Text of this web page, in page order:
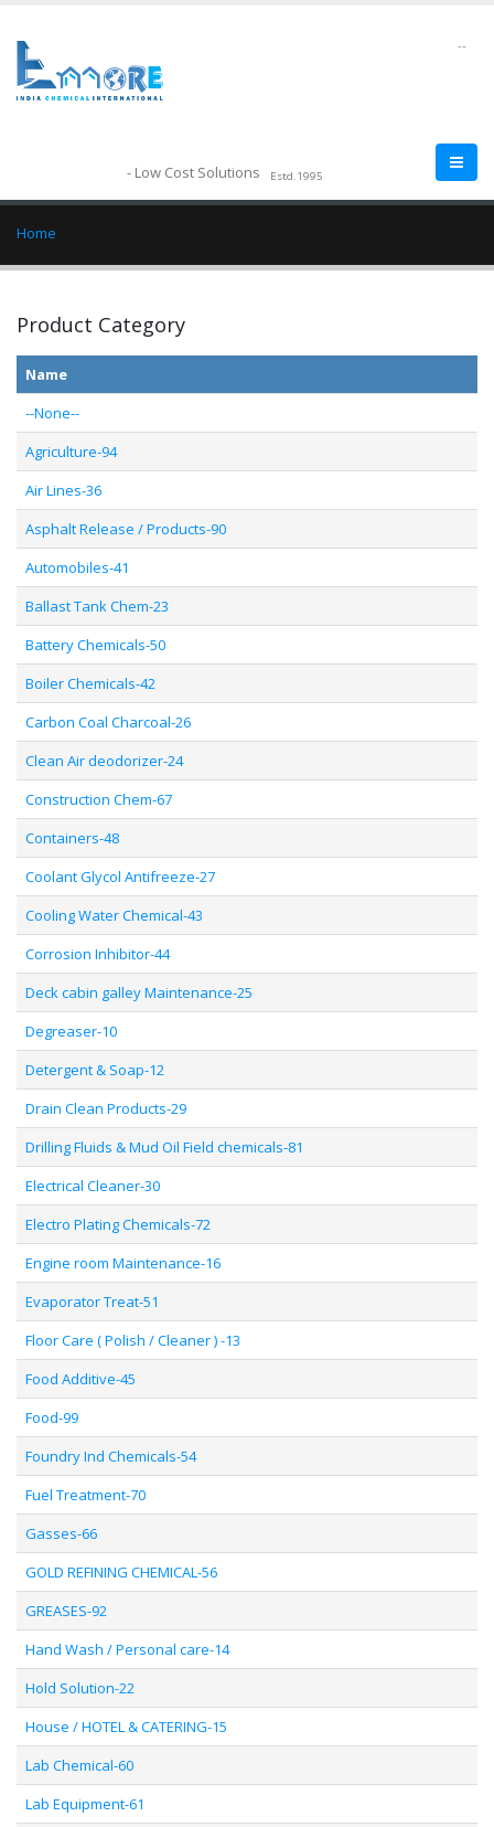
- Low Cost Solutions Estd.1995
--
Home
Product Category
Name
--None--
Agriculture-94
Air Lines-36
Asphalt Release / Products-90
Automobiles-41
Ballast Tank Chem-23
Battery Chemicals-50
Boiler Chemicals-42
Carbon Coal Charcoal-26
Clean Air deodorizer-24
Construction Chem-67
Containers-48
Coolant Glycol Antifreeze-27
Cooling Water Chemical-43
Corrosion Inhibitor-44
Deck cabin galley Maintenance-25
Degreaser-10
Detergent & Soap-12
Drain Clean Products-29
Drilling Fluids & Mud Oil Field chemicals-81
Electrical Cleaner-30
Electro Plating Chemicals-72
Engine room Maintenance-16
Evaporator Treat-51
Floor Care ( Polish / Cleaner ) -13
Food Additive-45
Food-99
Foundry Ind Chemicals-54
Fuel Treatment-70
Gasses-66
GOLD REFINING CHEMICAL-56
GREASES-92
Hand Wash / Personal care-14
Hold Solution-22
House / HOTEL & CATERING-15
Lab Chemical-60
Lab Equipment-61